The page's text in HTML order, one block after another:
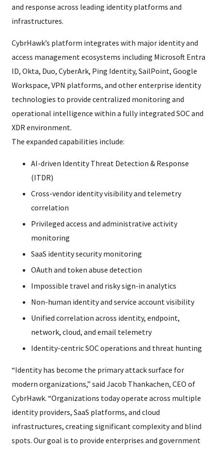
and response across leading identity platforms and
infrastructures.
CybrHawk’s platform integrates with major identity and
access management ecosystems including Microsoft Entra
ID, Okta, Duo, CyberArk, Ping Identity, SailPoint, Google
Workspace, VPN platforms, and other enterprise identity
technologies to provide centralized monitoring and
operational intelligence within a fully integrated SOC and
XDR environment.
The expanded capabilities include:
AI-driven Identity Threat Detection & Response
(ITDR)
Cross-vendor identity visibility and telemetry
correlation
Privileged access and administrative activity
monitoring
SaaS identity security monitoring
OAuth and token abuse detection
Impossible travel and risky sign-in analytics
Non-human identity and service account visibility
Unified correlation across identity, endpoint,
network, cloud, and email telemetry
Identity-centric SOC operations and threat hunting
“Identity has become the primary attack surface for
modern organizations,” said Jacob Thankachen, CEO of
CybrHawk. “Organizations today operate across multiple
identity providers, SaaS platforms, and cloud
infrastructures, creating significant complexity and blind
spots. Our goal is to provide enterprises and government